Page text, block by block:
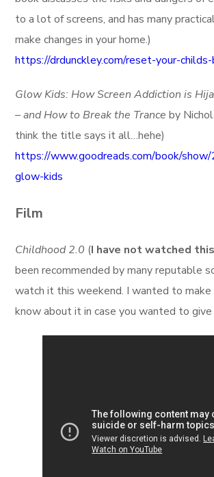
to a lot of screens, and has many
make changes in your home.)
https://drdunckley.com/reset-your-childs-
Glow Kids: How Screen Addiction is
– and How to Break the Trance by
think the title says it all…hehe)
https://www.goodreads.com/book/
glow-kids
Film
Childhood 2.0 (I have not watched
been recommended by many reputable
watch it this weekend. I wanted to
know about it in case you wanted to give